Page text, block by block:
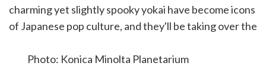
charming yet slightly spooky yokai have become icons
of Japanese pop culture, and they'll be taking over the
Photo: Konica Minolta Planetarium